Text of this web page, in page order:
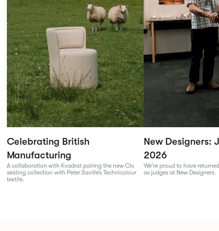
Celebrating British
Manufacturing
A collaboration with Kvadrat pairing the new Clo
seating collection with Peter Saville’s Technicolour
textile.
New Designers:
2026
We're proud to have
as judges at New Designers.